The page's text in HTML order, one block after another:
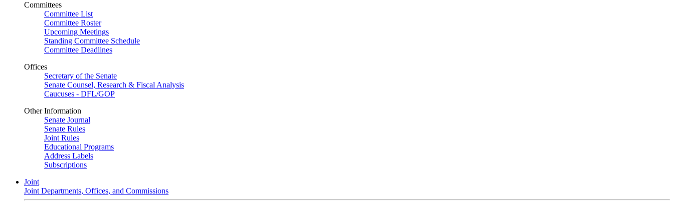
Committees
Committee List
Committee Roster
Upcoming Meetings
Standing Committee Schedule
Committee Deadlines
Offices
Secretary of the Senate
Senate Counsel, Research & Fiscal Analysis
Caucuses - DFL/GOP
Other Information
Senate Journal
Senate Rules
Joint Rules
Educational Programs
Address Labels
Subscriptions
Joint
Joint Departments, Offices, and Commissions